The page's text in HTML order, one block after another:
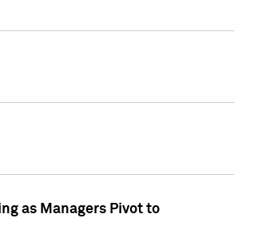
as Managers Pivot to